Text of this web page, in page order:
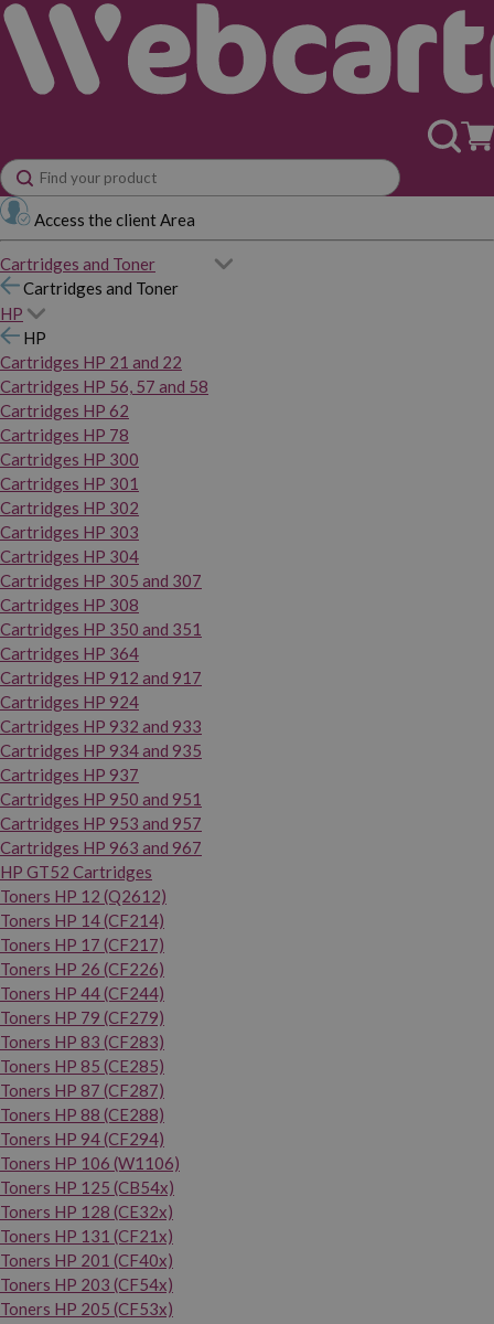
Access the client Area
Cartridges and Toner
Cartridges and Toner
HP
HP
Cartridges HP 21 and 22
Cartridges HP 56, 57 and 58
Cartridges HP 62
Cartridges HP 78
Cartridges HP 300
Cartridges HP 301
Cartridges HP 302
Cartridges HP 303
Cartridges HP 304
Cartridges HP 305 and 307
Cartridges HP 308
Cartridges HP 350 and 351
Cartridges HP 364
Cartridges HP 912 and 917
Cartridges HP 924
Cartridges HP 932 and 933
Cartridges HP 934 and 935
Cartridges HP 937
Cartridges HP 950 and 951
Cartridges HP 953 and 957
Cartridges HP 963 and 967
HP GT52 Cartridges
Toners HP 12 (Q2612)
Toners HP 14 (CF214)
Toners HP 17 (CF217)
Toners HP 26 (CF226)
Toners HP 44 (CF244)
Toners HP 79 (CF279)
Toners HP 83 (CF283)
Toners HP 85 (CE285)
Toners HP 87 (CF287)
Toners HP 88 (CE288)
Toners HP 94 (CF294)
Toners HP 106 (W1106)
Toners HP 125 (CB54x)
Toners HP 128 (CE32x)
Toners HP 131 (CF21x)
Toners HP 201 (CF40x)
Toners HP 203 (CF54x)
Toners HP 205 (CF53x)